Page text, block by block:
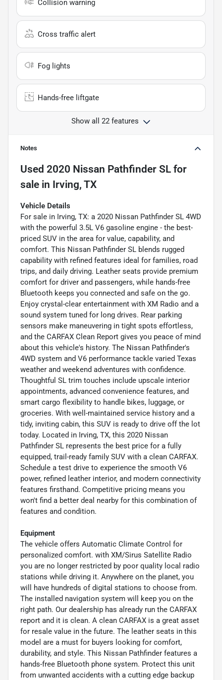
Collision warning
Cross traffic alert
Fog lights
Hands-free liftgate
Show all 22 features
Notes
Used 2020 Nissan Pathfinder SL for
sale in Irving, TX
Vehicle Details
For sale in Irving, TX: a 2020 Nissan Pathfinder SL 4WD
with the powerful 3.5L V6 gasoline engine - the best-
priced SUV in the area for value, capability, and
comfort. This Nissan Pathfinder SL blends rugged
capability with refined features ideal for families, road
trips, and daily driving. Leather seats provide premium
comfort for driver and passengers, while hands-free
Bluetooth keeps you connected and safe on the go.
Enjoy crystal-clear entertainment with XM Radio and a
sound system tuned for long drives. Rear parking
sensors make maneuvering in tight spots effortless,
and the CARFAX Clean Report gives you peace of mind
about this vehicle's history. The Nissan Pathfinder's
4WD system and V6 performance tackle varied Texas
weather and weekend adventures with confidence.
Thoughtful SL trim touches include upscale interior
appointments, advanced convenience features, and
smart cargo flexibility to handle bikes, luggage, or
groceries. With well-maintained service history and a
tidy, inviting cabin, this SUV is ready to drive off the lot
today. Located in Irving, TX, this 2020 Nissan
Pathfinder SL represents the best price for a fully
equipped, trail-ready family SUV with a clean CARFAX.
Schedule a test drive to experience the smooth V6
power, refined leather interior, and modern connectivity
features firsthand. Competitive pricing means you
won't find a better deal nearby for this combination of
features and condition.
Equipment
The vehicle offers Automatic Climate Control for
personalized comfort. with XM/Sirus Satellite Radio
you are no longer restricted by poor quality local radio
stations while driving it. Anywhere on the planet, you
will have hundreds of digital stations to choose from.
The installed navigation system will keep you on the
right path. Our dealership has already run the CARFAX
report and it is clean. A clean CARFAX is a great asset
for resale value in the future. The leather seats in this
model are a must for buyers looking for comfort,
durability, and style. This Nissan Pathfinder features a
hands-free Bluetooth phone system. Protect this unit
from unwanted accidents with a cutting edge backup